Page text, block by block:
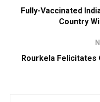
Fully-Vaccinated
Country
Rourkela Felicitates